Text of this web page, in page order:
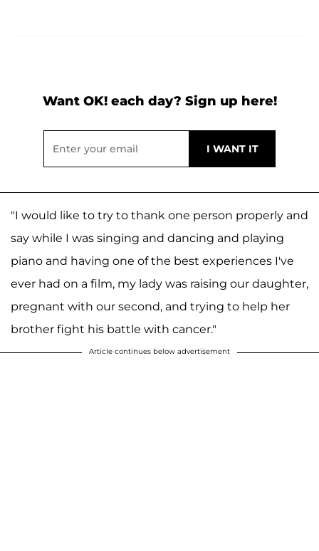
Want OK! each day? Sign up here!
"I would like to try to thank one person properly and
say while I was singing and dancing and playing
piano and having one of the best experiences I've
ever had on a film, my lady was raising our daughter,
pregnant with our second, and trying to help her
brother fight his battle with cancer."
Article continues below advertisement